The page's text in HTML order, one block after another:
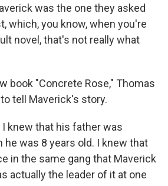
was the one they asked
which, you know, when you're
novel, that's not really what
book "Concrete Rose," Thomas
tell Maverick's story.
I knew that his father was
he was 8 years old. I knew that
in the same gang that Maverick
actually the leader of it at one